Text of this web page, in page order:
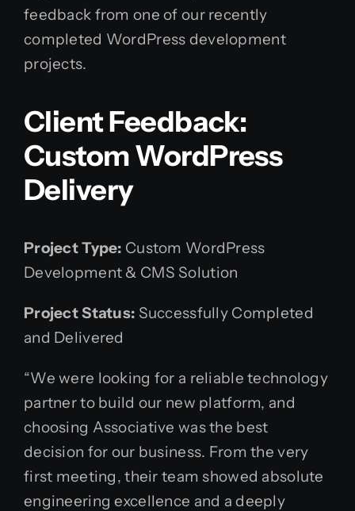
feedback from one of our recently
completed WordPress development
projects.
Client Feedback:
Custom WordPress
Delivery
Project Type: Custom WordPress
Development & CMS Solution
Project Status: Successfully Completed
and Delivered
“We were looking for a reliable technology
partner to build our new platform, and
choosing Associative was the best
decision for our business. From the very
first meeting, their team showed absolute
engineering excellence and a deeply